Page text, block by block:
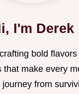
I'm Derek
bold flavors
that make every
from